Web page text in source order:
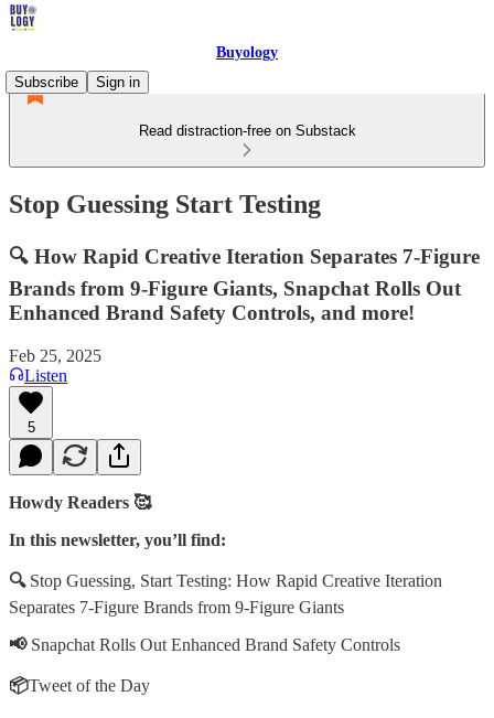
Buyology
Subscribe
Sign in
Read distraction-free on Substack
Stop Guessing Start Testing
🔍 How Rapid Creative Iteration Separates 7-Figure
Brands from 9-Figure Giants, Snapchat Rolls Out
Enhanced Brand Safety Controls, and more!
Feb 25, 2025
Listen
5
Howdy Readers 🥰
In this newsletter, you’ll find:
🔍Stop Guessing, Start Testing: How Rapid Creative Iteration
Separates 7-Figure Brands from 9-Figure Giants
📢 Snapchat Rolls Out Enhanced Brand Safety Controls
📦Tweet of the Day